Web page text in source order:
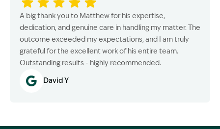
A big thank you to Matthew for his expertise,
dedication, and genuine care in handling my matter. The
outcome exceeded my expectations, and I am truly
grateful for the excellent work of his entire team.
Outstanding results - highly recommended.
David Y